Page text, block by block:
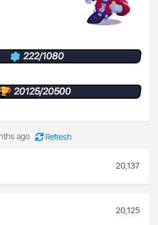
222/1080
20125/20500
ago Refresh
20,137
20,125